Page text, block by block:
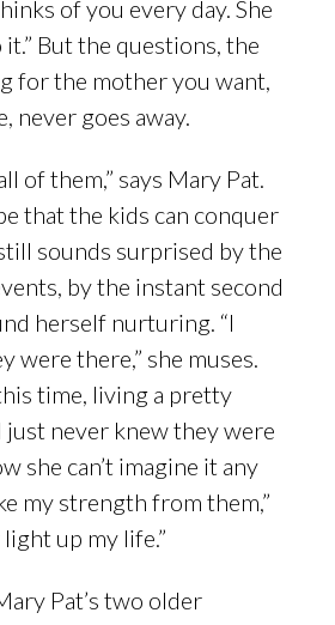
of you every day. She
it.” But the questions, the
for the mother you want,
never goes away.
of them,” says Mary Pat.
that the kids can conquer
sounds surprised by the
by the instant second
herself nurturing. “I
were there,” she muses.
time, living a pretty
never knew they were
she can’t imagine it any
my strength from them,”
light up my life.”
Pat’s two older